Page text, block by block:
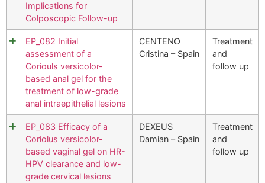
Implications for
Colposcopic Follow-up
EP_082 Initial
assessment of a
Coriouls versicolor-
based anal gel for the
treatment of low-grade
anal intraepithelial lesions
CENTENO
Cristina – Spain
Treatment
and
follow up
EP_083 Efficacy of a
Coriolus versicolor-
based vaginal gel on HR-
HPV clearance and low-
grade cervical lesions
DEXEUS
Damian – Spain
Treatment
and
follow up